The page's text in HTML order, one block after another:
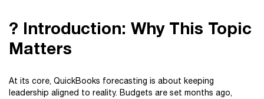
? Introduction: Why This Topic
Matters
At its core, QuickBooks forecasting is about keeping
leadership aligned to reality. Budgets are set months ago,